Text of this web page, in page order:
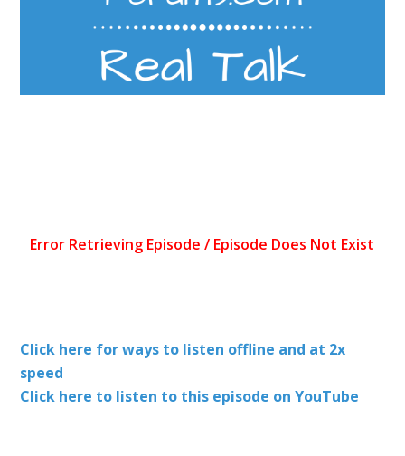
Click here for ways to listen offline and at 2x
speed
Click here to listen to this episode on YouTube